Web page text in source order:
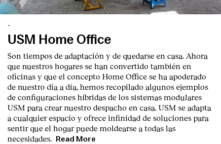
English Español Italiano Català
-
USM Home Office
Son tiempos de adaptación y de quedarse en casa. Ahora
que nuestros hogares se han convertido también en
oficinas y que el concepto Home Office se ha apoderado
de nuestro día a día, hemos recopilado algunos ejemplos
de configuraciones híbridas de los sistemas modulares
USM para crear nuestro despacho en casa. USM se adapta
a cualquier espacio y ofrece infinidad de soluciones para
sentir que el hogar puede moldearse a todas las
necesidades.
Read More